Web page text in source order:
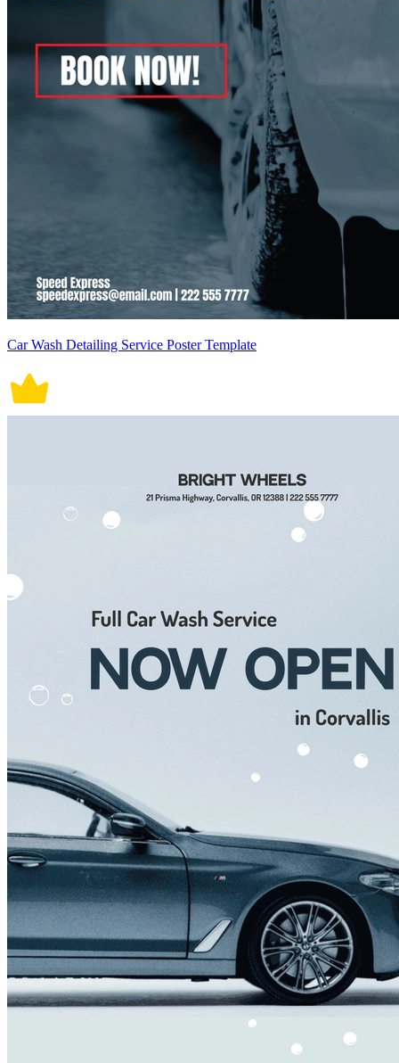
Car Wash Detailing Service Poster Template